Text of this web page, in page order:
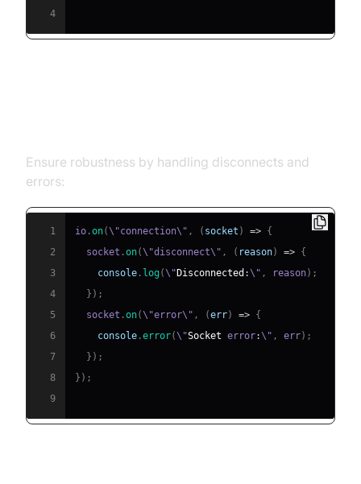
4
Ensure robustness by handling disconnects and
errors:
1 io .on(\"connection\" , ( socket ) => {
2
  socket
.on(\"disconnect\" , ( reason) => {
3
console . log (\" Disconnected :\" , reason) ;
4
} ) ;
5
  socket
.on(\"error\" , (err) => {
6
console .error(\"Socket error:\" , err) ;
7
} ) ;
8
} ) ;
9